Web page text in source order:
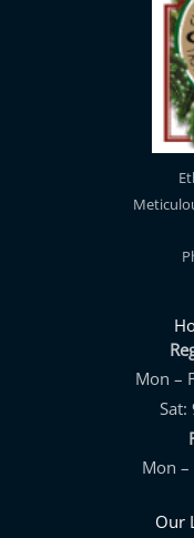
Mon –
Sat:
Mon –
Our